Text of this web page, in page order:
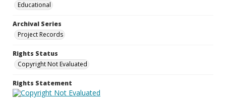
Educational
Archival Series
Project Records
Rights Status
Copyright Not Evaluated
Rights Statement